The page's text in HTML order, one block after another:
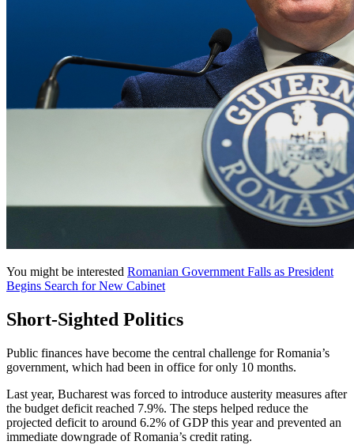
You might be interested Romanian Government Falls as President
Begins Search for New Cabinet
Short-Sighted Politics
Public finances have become the central challenge for Romania’s
government, which had been in office for only 10 months.
Last year, Bucharest was forced to introduce austerity measures after
the budget deficit reached 7.9%. The steps helped reduce the
projected deficit to around 6.2% of GDP this year and prevented an
immediate downgrade of Romania’s credit rating.